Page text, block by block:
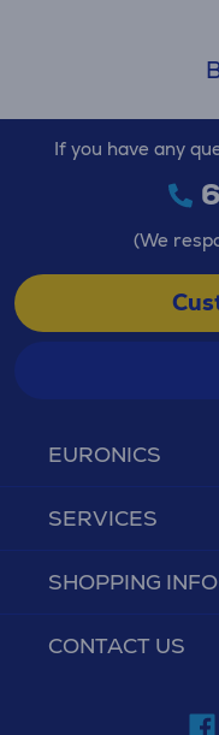
EURONICS
SERVICES
SHOPPING INFO
CONTACT US
If you have any
(We